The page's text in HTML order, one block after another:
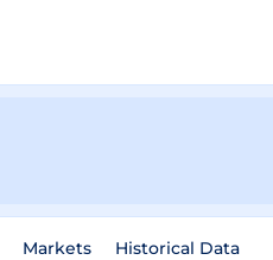
Markets Historical Data